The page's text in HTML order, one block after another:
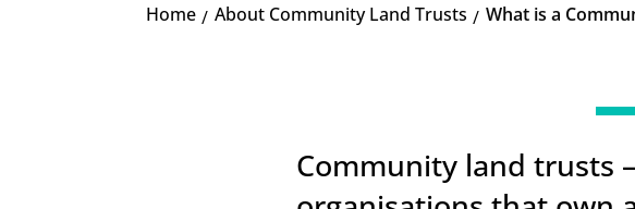
Home KAbout Community Land Trusts KWhat is a
Community land trusts